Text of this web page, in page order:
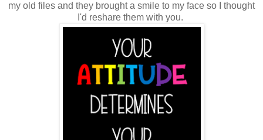
my old files and they brought a smile to my face so I thought
I'd reshare them with you.